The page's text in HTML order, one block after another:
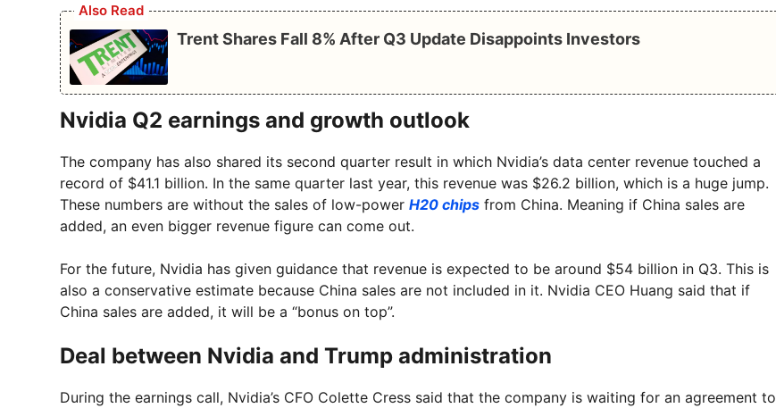
Also Read
Trent Shares Fall 8% After Q3 Update Disappoints Investors
Nvidia Q2 earnings and growth outlook
The company has also shared its second quarter result in which Nvidia’s data center revenue touched a
record of $41.1 billion. In the same quarter last year, this revenue was $26.2 billion, which is a huge jump.
These numbers are without the sales of low-power H20 chips from China. Meaning if China sales are
added, an even bigger revenue figure can come out.
For the future, Nvidia has given guidance that revenue is expected to be around $54 billion in Q3. This is
also a conservative estimate because China sales are not included in it. Nvidia CEO Huang said that if
China sales are added, it will be a “bonus on top”.
Deal between Nvidia and Trump administration
During the earnings call, Nvidia’s CFO Colette Cress said that the company is waiting for an agreement to